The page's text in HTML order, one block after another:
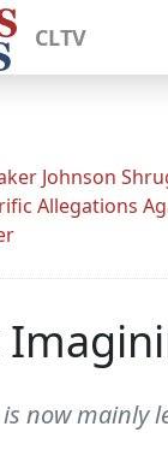
CLTV
Johnson
Allegations
now mainly